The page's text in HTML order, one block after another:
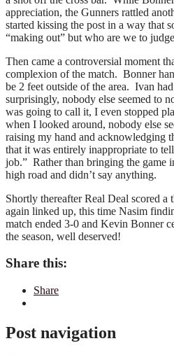
appreciation, the Gunners rattled
started kissing the post in a way that
“making out” but who are we to
Then came a controversial moment
complexion of the match. Bonner
be 2 feet outside of the area. Ivan
surprisingly, nobody else seemed to
was going to call it, I even stopped
when I looked around, nobody else
raising my hand and acknowledging
that it was entirely inappropriate to
job.” Rather than bringing the game
high road and didn’t say anything.
Shortly thereafter Real Deal scored
again linked up, this time Nasim
match ended 3-0 and Kevin Bonner
the season, well deserved!
Share this:
Share
Post navigation